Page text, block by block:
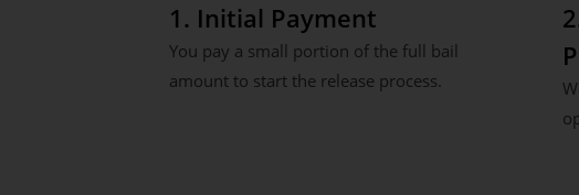
1. Initial Payment
You pay a small portion of the full bail
amount to start the release process.